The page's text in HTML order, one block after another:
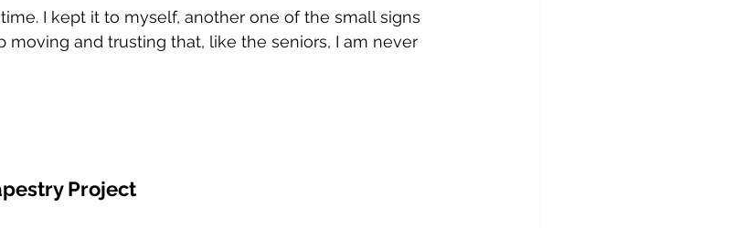
I kept it to myself, another one of the small signs
moving and trusting that, like the seniors, I am never
Project